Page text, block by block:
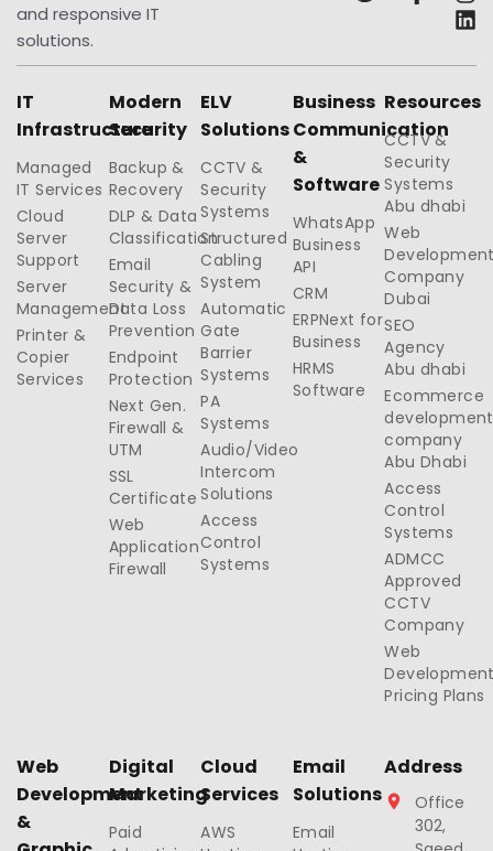
and responsive IT
solutions.
IT
Infrastructure
Managed
IT Services
Cloud
Server
Support
Server
Management
Printer &
Copier
Services
Modern
Security
Backup &
Recovery
DLP & Data
Classification
Email
Security &
Data Loss
Prevention
Endpoint
Protection
Next Gen.
Firewall &
UTM
SSL
Certificate
Web
Application
Firewall
ELV
Solutions
CCTV &
Security
Systems
Structured
Cabling
System
Automatic
Gate
Barrier
Systems
PA
Systems
Audio/Video
Intercom
Solutions
Access
Control
Systems
Business
Communication
&
Software
WhatsApp
Business
API
CRM
ERPNext for
Business
HRMS
Software
Resources
CCTV &
Security
Systems
Abu dhabi
Web
Company
Dubai
SEO
Agency
Abu dhabi
Ecommerce
development
company
Abu Dhabi
Access
Control
Systems
ADMCC
Approved
CCTV
Company
Web
Pricing Plans
Web
Development
&
Digital
Marketing
Paid
Cloud
Services
AWS
Email
Solutions
Email
Address
Office
302,